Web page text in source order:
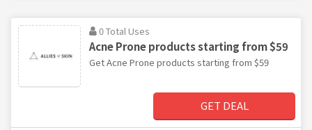
0 Total Uses
Acne Prone products starting from $59
Get Acne Prone products starting from $59
GET DEAL